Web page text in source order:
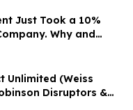
CHOICE BEST
Just Took a 10%
Why and
Unlimited (Weiss
Disruptors &
Elon's Trillion